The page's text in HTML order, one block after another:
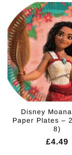
Disney
Paper Plates –
8)
£4.49